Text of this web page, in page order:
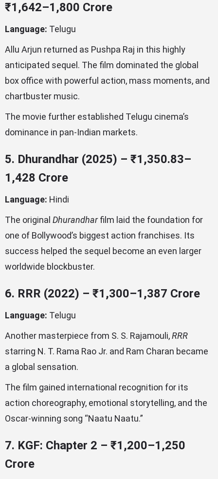
₹1,642–1,800 Crore
Language: Telugu
Allu Arjun returned as Pushpa Raj in this highly
anticipated sequel. The film dominated the global
box office with powerful action, mass moments, and
chartbuster music.
The movie further established Telugu cinema’s
dominance in pan-Indian markets.
5. Dhurandhar (2025) – ₹1,350.83–
1,428 Crore
Language: Hindi
The original Dhurandharfilm laid the foundation for
one of Bollywood’s biggest action franchises. Its
success helped the sequel become an even larger
worldwide blockbuster.
6. RRR (2022) – ₹1,300–1,387 Crore
Language: Telugu
Another masterpiece from S. S. Rajamouli,RRR
starring N. T. Rama Rao Jr. and Ram Charan became
a global sensation.
The film gained international recognition for its
action choreography, emotional storytelling, and the
Oscar-winning song “Naatu Naatu.”
7. KGF: Chapter 2 – ₹1,200–1,250
Crore